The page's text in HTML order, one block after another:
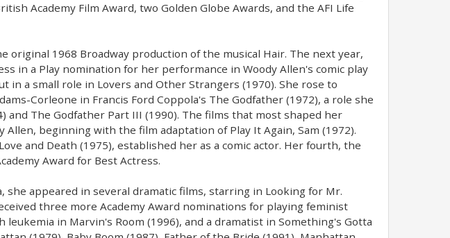
Academy Film Award, two Golden Globe Awards, and the AFI Life
original 1968 Broadway production of the musical Hair. The next year,
in a Play nomination for her performance in Woody Allen's comic play
in a small role in Lovers and Other Strangers (1970). She rose to
Corleone in Francis Ford Coppola's The Godfather (1972), a role she
and The Godfather Part III (1990). The films that most shaped her
beginning with the film adaptation of Play It Again, Sam (1972).
and Death (1975), established her as a comic actor. Her fourth, the
Award for Best Actress.
she appeared in several dramatic films, starring in Looking for Mr.
three more Academy Award nominations for playing feminist
leukemia in Marvin's Room (1996), and a dramatist in Something's Gotta